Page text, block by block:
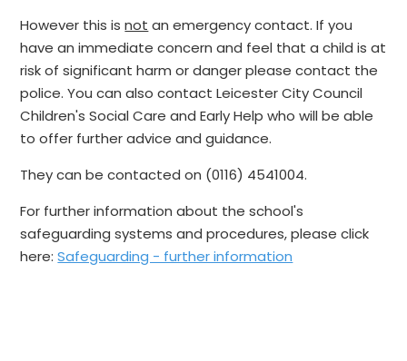
However this isnot an emergency contact. If you
have an immediate concern and feel that a child is at
risk of significant harm or danger please contact the
police. You can also contact Leicester City Council
Children's Social Care and Early Help who will be able
to offer further advice and guidance.
They can be contacted on (0116) 4541004.
For further information about the school's
safeguarding systems and procedures, please click
here:Safeguarding - further information